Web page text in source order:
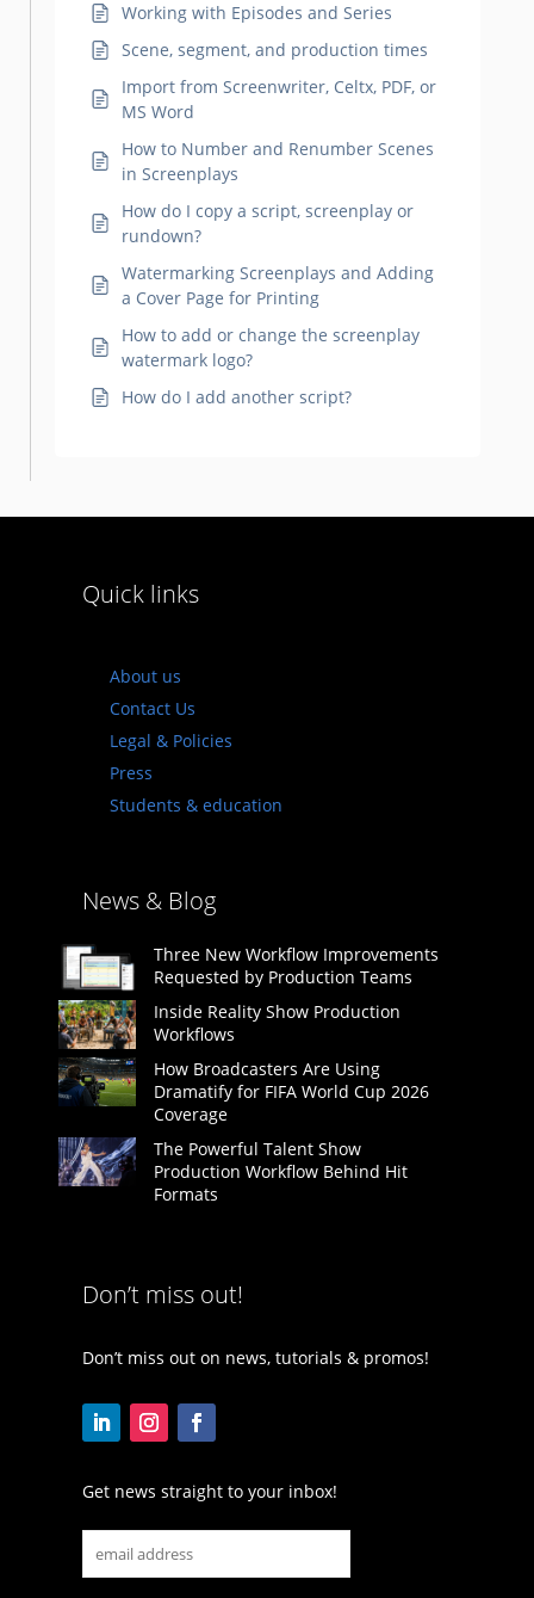
Working with Episodes and Series
Scene, segment, and production times
Import from Screenwriter, Celtx, PDF, or
MS Word
How to Number and Renumber Scenes
in Screenplays
How do I copy a script, screenplay or
rundown?
Watermarking Screenplays and Adding
a Cover Page for Printing
How to add or change the screenplay
watermark logo?
How do I add another script?
Quick links
About us
Contact Us
Legal & Policies
Press
Students & education
News & Blog
Three New Workflow Improvements
Requested by Production Teams
Inside Reality Show Production
Workflows
How Broadcasters Are Using
Dramatify for FIFA World Cup 2026
Coverage
The Powerful Talent Show
Production Workflow Behind Hit
Formats
Don’t miss out!
Don’t miss out on news, tutorials & promos!
Get news straight to your inbox!